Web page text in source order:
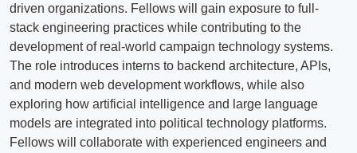
driven organizations. Fellows will gain exposure to full-
stack engineering practices while contributing to the
development of real-world campaign technology systems.
The role introduces interns to backend architecture, APIs,
and modern web development workflows, while also
exploring how artificial intelligence and large language
models are integrated into political technology platforms.
Fellows will collaborate with experienced engineers and